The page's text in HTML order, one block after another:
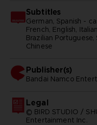
Subtitles
German, Spanish -
French, English,
Brazilian
Chinese
Publisher(s)
bandai namco
Legal
© BIRD STUDIO /
Entertainment Inc.